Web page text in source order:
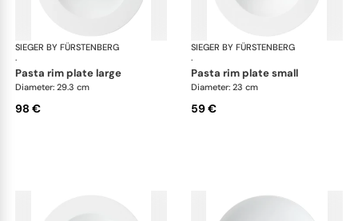
SIEGER BY FÜRSTENBERG
·
My China White
pasta rim plate large
Diameter: 29.3 cm
98 €
SIEGER BY FÜRSTENBERG
·
pasta rim plate small
Diameter: 23 cm
59 €